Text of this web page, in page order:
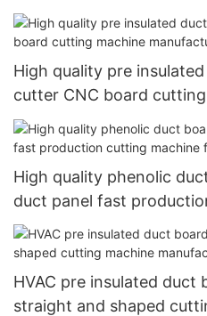
High quality pre
cutter CNC board
High quality phenolic
duct panel fast
sale
HVAC pre insulated
straight and shaped